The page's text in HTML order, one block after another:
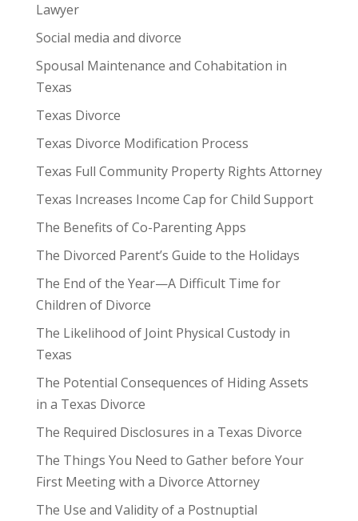
Lawyer
Social media and divorce
Spousal Maintenance and Cohabitation in
Texas
Texas Divorce
Texas Divorce Modification Process
Texas Full Community Property Rights Attorney
Texas Increases Income Cap for Child Support
The Benefits of Co-Parenting Apps
The Divorced Parent’s Guide to the Holidays
The End of the Year—A Difficult Time for
Children of Divorce
The Likelihood of Joint Physical Custody in
Texas
The Potential Consequences of Hiding Assets
in a Texas Divorce
The Required Disclosures in a Texas Divorce
The Things You Need to Gather before Your
First Meeting with a Divorce Attorney
The Use and Validity of a Postnuptial